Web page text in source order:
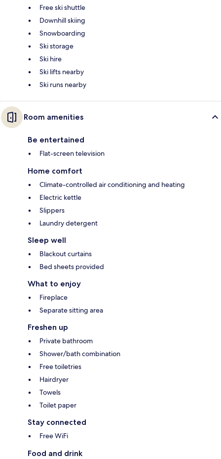
Free ski shuttle
Downhill skiing
Snowboarding
Ski storage
Ski hire
Ski lifts nearby
Ski runs nearby
Room amenities
Be entertained
Flat-screen television
Home comfort
Climate-controlled air conditioning and heating
Electric kettle
Slippers
Laundry detergent
Sleep well
Blackout curtains
Bed sheets provided
What to enjoy
Fireplace
Separate sitting area
Freshen up
Private bathroom
Shower/bath combination
Free toiletries
Hairdryer
Towels
Toilet paper
Stay connected
Free WiFi
Food and drink